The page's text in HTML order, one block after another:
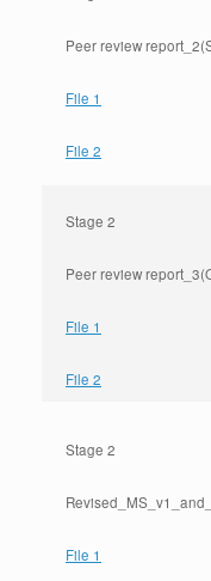
Peer review
File 1
File 2
Stage 2
Peer review
File 1
File 2
Stage 2
File 1